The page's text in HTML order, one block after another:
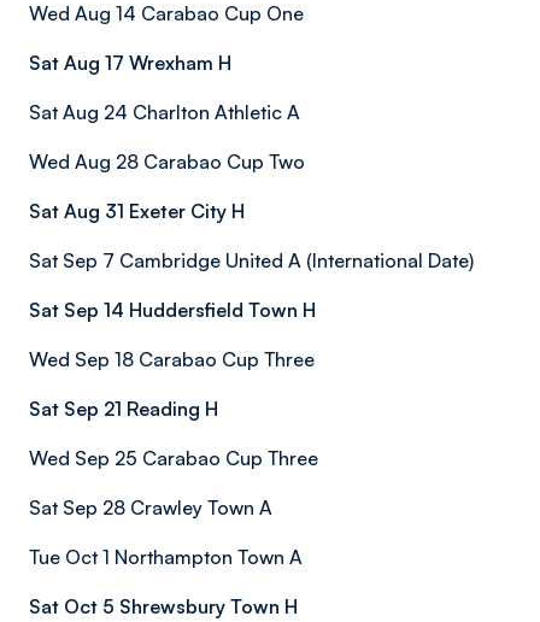
Wed Aug 14 Carabao Cup One
Sat Aug 17 Wrexham H
Sat Aug 24 Charlton Athletic A
Wed Aug 28 Carabao Cup Two
Sat Aug 31 Exeter City H
Sat Sep 7 Cambridge United A (International Date)
Sat Sep 14 Huddersfield Town H
Wed Sep 18 Carabao Cup Three
Sat Sep 21 Reading H
Wed Sep 25 Carabao Cup Three
Sat Sep 28 Crawley Town A
Tue Oct 1 Northampton Town A
Sat Oct 5 Shrewsbury Town H